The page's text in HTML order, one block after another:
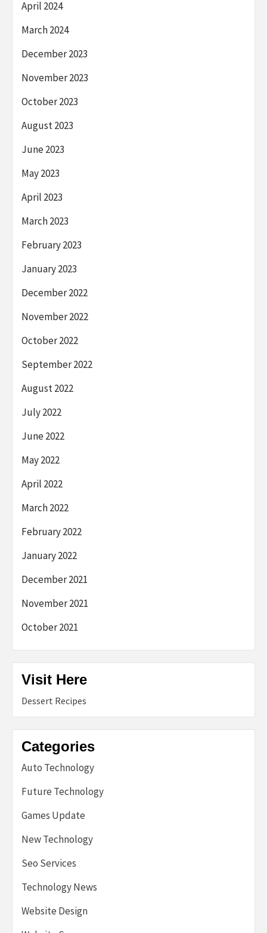
April 2024
March 2024
December 2023
November 2023
October 2023
August 2023
June 2023
May 2023
April 2023
March 2023
February 2023
January 2023
December 2022
November 2022
October 2022
September 2022
August 2022
July 2022
June 2022
May 2022
April 2022
March 2022
February 2022
January 2022
December 2021
November 2021
October 2021
Visit Here
Dessert Recipes
Categories
Auto Technology
Future Technology
Games Update
New Technology
Seo Services
Technology News
Website Design